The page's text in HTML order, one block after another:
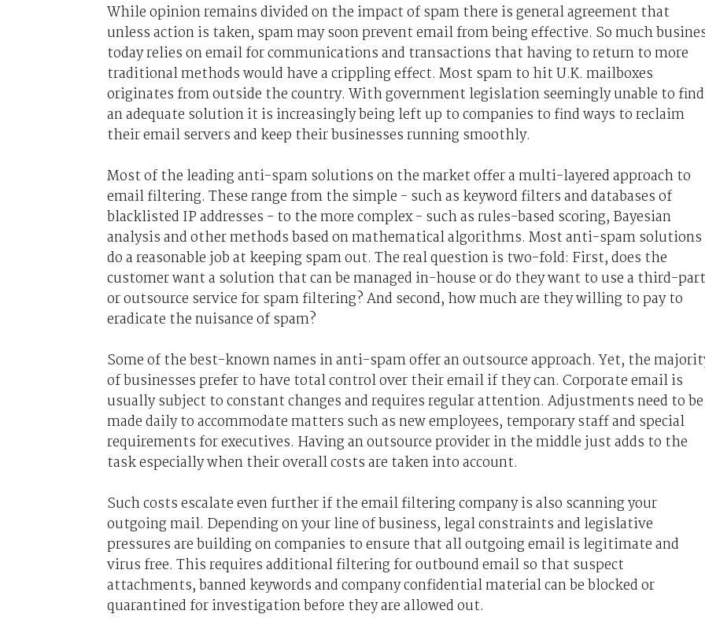
While opinion remains divided on the impact of spam there is general agreement that
unless action is taken, spam may soon prevent email from being effective. So much
today relies on email for communications and transactions that having to return to more
traditional methods would have a crippling effect. Most spam to hit U.K. mailboxes
originates from outside the country. With government legislation seemingly unable to find
an adequate solution it is increasingly being left up to companies to find ways to reclaim
their email servers and keep their businesses running smoothly.
Most of the leading anti-spam solutions on the market offer a multi-layered approach to
email filtering. These range from the simple - such as keyword filters and databases of
blacklisted IP addresses - to the more complex - such as rules-based scoring, Bayesian
analysis and other methods based on mathematical algorithms. Most anti-spam solutions
do a reasonable job at keeping spam out. The real question is two-fold: First, does the
customer want a solution that can be managed in-house or do they want to use a third-
or outsource service for spam filtering? And second, how much are they willing to pay to
eradicate the nuisance of spam?
Some of the best-known names in anti-spam offer an outsource approach. Yet, the
of businesses prefer to have total control over their email if they can. Corporate email is
usually subject to constant changes and requires regular attention. Adjustments need to be
made daily to accommodate matters such as new employees, temporary staff and special
requirements for executives. Having an outsource provider in the middle just adds to the
task especially when their overall costs are taken into account.
Such costs escalate even further if the email filtering company is also scanning your
outgoing mail. Depending on your line of business, legal constraints and legislative
pressures are building on companies to ensure that all outgoing email is legitimate and
virus free. This requires additional filtering for outbound email so that suspect
attachments, banned keywords and company confidential material can be blocked or
quarantined for investigation before they are allowed out.